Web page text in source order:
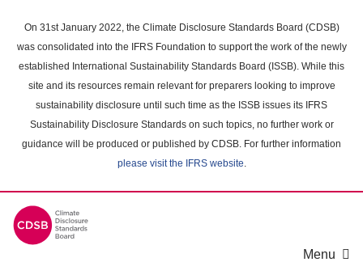
main
content
On 31st January 2022, the Climate Disclosure Standards Board (CDSB)
was consolidated into the IFRS Foundation to support the work of the newly
established International Sustainability Standards Board (ISSB). While this
site and its resources remain relevant for preparers looking to improve
sustainability disclosure until such time as the ISSB issues its IFRS
Sustainability Disclosure Standards on such topics, no further work or
guidance will be produced or published by CDSB. For further information
please visit the IFRS website.
Menu